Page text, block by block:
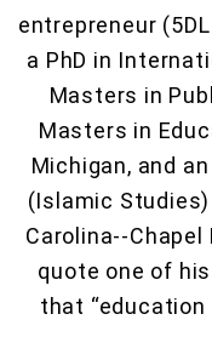
entrepreneur
a PhD in
Masters in
Masters in
Michigan, and
(Islamic
Carolina--
quote one of
that